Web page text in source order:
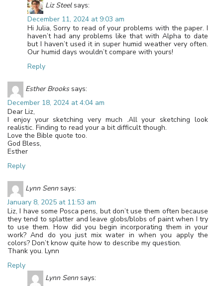
Liz Steel says:
December 11, 2024 at 9:03 am
Hi Julia, Sorry to read of your problems with the paper. I
haven’t had any problems like that with Alpha to date
but I haven’t used it in super humid weather very often.
Our humid days wouldn’t compare with yours!
Reply
Esther Brooks says:
December 18, 2024 at 4:04 am
Dear Liz,
I enjoy your sketching very much .All your sketching look
realistic. Finding to read your a bit difficult though.
Love the Bible quote too.
God Bless,
Esther
Reply
Lynn Senn says:
January 8, 2025 at 11:53 am
Liz, I have some Posca pens, but don’t use them often because
they tend to splatter and leave globs/blobs of paint when I try
to use them. How did you begin incorporating them in your
work? And do you just mix water in when you apply the
colors? Don’t know quite how to describe my question.
Thank you. Lynn
Reply
Lynn Senn says: